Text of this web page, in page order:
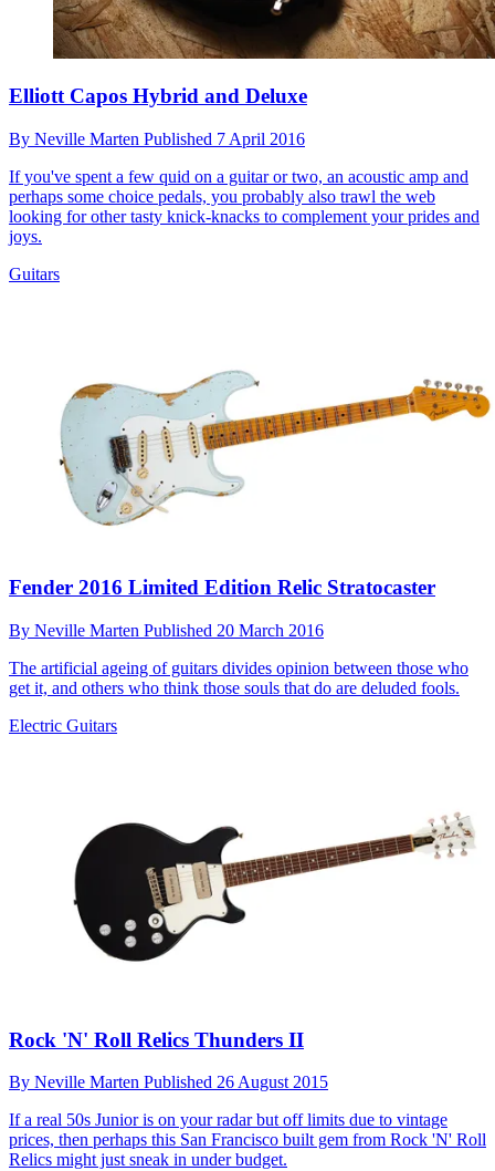
Elliott Capos Hybrid and Deluxe
By Neville Marten Published 7 April 2016
If you've spent a few quid on a guitar or two, an acoustic amp and
perhaps some choice pedals, you probably also trawl the web
looking for other tasty knick-knacks to complement your prides and
joys.
Guitars
Fender 2016 Limited Edition Relic Stratocaster
By Neville Marten Published 20 March 2016
The artificial ageing of guitars divides opinion between those who
get it, and others who think those souls that do are deluded fools.
Electric Guitars
Rock 'N' Roll Relics Thunders II
By Neville Marten Published 26 August 2015
If a real 50s Junior is on your radar but off limits due to vintage
prices, then perhaps this San Francisco built gem from Rock 'N' Roll
Relics might just sneak in under budget.